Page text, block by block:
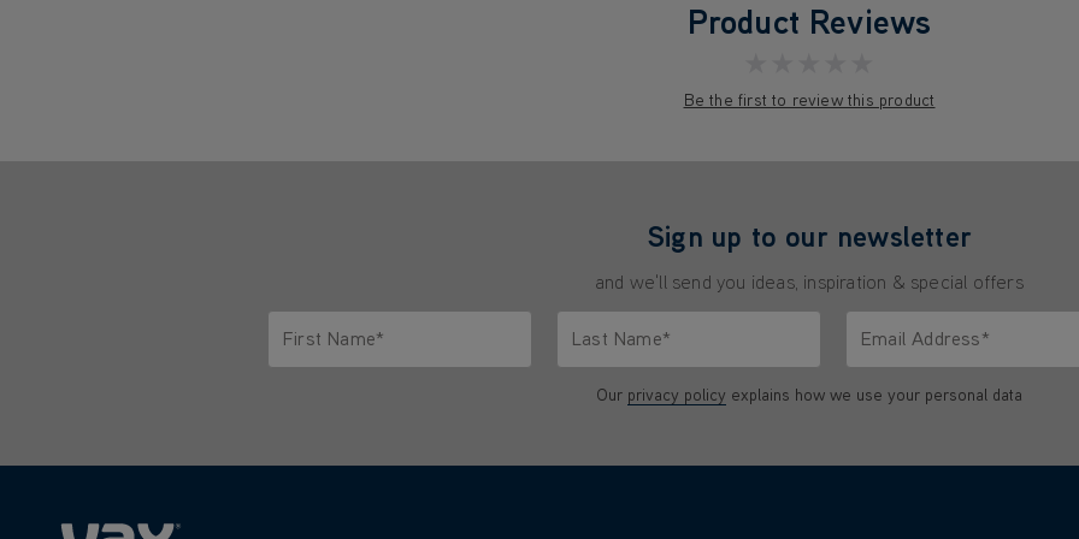
Product Reviews
Be the first to review this product
Sign up to our newsletter
and we'll send you ideas, inspiration & special offers
First Name*
Last Name*
Email Address*
Our privacy policy explains how we use your personal data